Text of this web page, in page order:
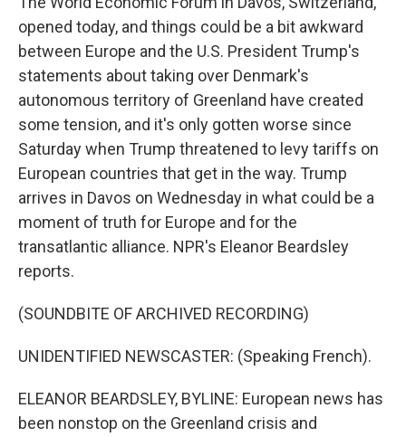
opened today, and things could be a bit awkward
between Europe and the U.S. President Trump's
statements about taking over Denmark's
autonomous territory of Greenland have created
some tension, and it's only gotten worse since
Saturday when Trump threatened to levy tariffs on
European countries that get in the way. Trump
arrives in Davos on Wednesday in what could be a
moment of truth for Europe and for the
transatlantic alliance. NPR's Eleanor Beardsley
reports.
(SOUNDBITE OF ARCHIVED RECORDING)
UNIDENTIFIED NEWSCASTER: (Speaking French).
ELEANOR BEARDSLEY, BYLINE: European news has
been nonstop on the Greenland crisis and